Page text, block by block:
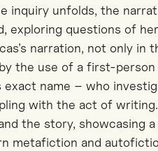
inquiry unfolds, the
exploring questions of
narration, not only in
by the use of a first-
exact name – who
with the act of
the story, showcasing
metafiction and